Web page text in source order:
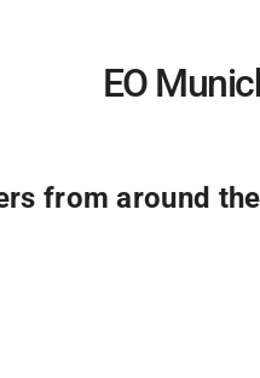
EO
from around